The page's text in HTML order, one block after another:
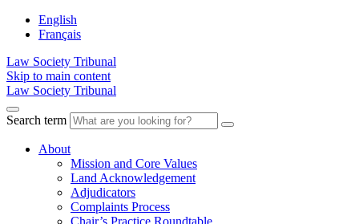
English
Français
Law Society Tribunal
Skip to main content
Law Society Tribunal
Search term
About
Mission and Core Values
Land Acknowledgement
Adjudicators
Complaints Process
Chair’s Practice Roundtable